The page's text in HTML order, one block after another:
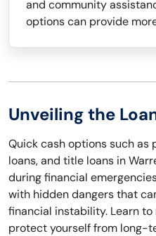
and community
options can provide
Unveiling the
Quick cash options such as
loans, and title loans in
during financial
with hidden dangers that
financial instability. Learn
protect yourself from long-